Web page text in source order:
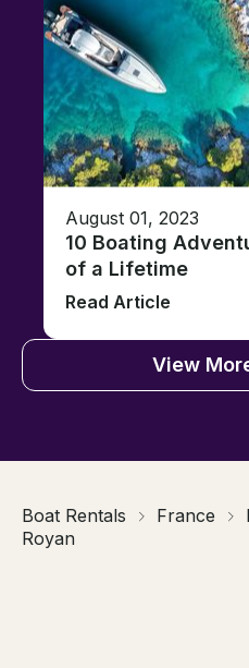
August 01, 2023
10 Boating
of a Lifetime
Read Article
View
Boat Rentals France
Royan